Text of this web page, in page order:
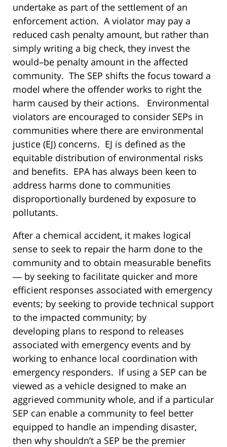
undertake as part of the settlement of an
enforcement action. A violator may pay a
reduced cash penalty amount, but rather than
simply writing a big check, they invest the
would–be penalty amount in the affected
community. The SEP shifts the focus toward a
model where the offender works to right the
harm caused by their actions. Environmental
violators are encouraged to consider SEPs in
communities where there are environmental
justice (EJ) concerns. EJ is defined as the
equitable distribution of environmental risks
and benefits. EPA has always been keen to
address harms done to communities
disproportionally burdened by exposure to
pollutants.
After a chemical accident, it makes logical
sense to seek to repair the harm done to the
community and to obtain measurable benefits
― by seeking to facilitate quicker and more
efficient responses associated with emergency
events; by seeking to provide technical support
to the impacted community; by
developing plans to respond to releases
associated with emergency events and by
working to enhance local coordination with
emergency responders. If using a SEP can be
viewed as a vehicle designed to make an
aggrieved community whole, and if a particular
SEP can enable a community to feel better
equipped to handle an impending disaster,
then why shouldn’t a SEP be the premier